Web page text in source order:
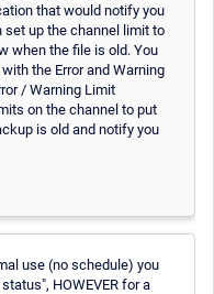
that would notify you
set up the channel limit to
when the file is old. You
the Error and Warning
/ Warning Limit
on the channel to put
is old and notify you
use (no schedule) you
HOWEVER for a